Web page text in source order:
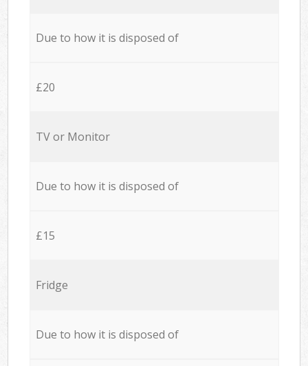
Due to how it is disposed of
£20
TV or Monitor
Due to how it is disposed of
£15
Fridge
Due to how it is disposed of